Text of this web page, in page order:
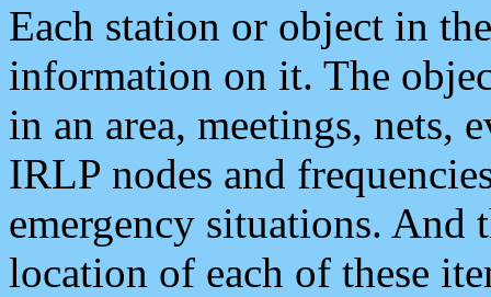
Each station or object in
information on it. The
in an area, meetings, nets,
IRLP nodes and
emergency situations. And
location of each of these